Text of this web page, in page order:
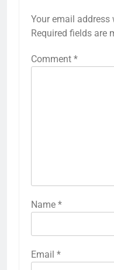
Your email
Required fields are
Comment *
Name *
Email *